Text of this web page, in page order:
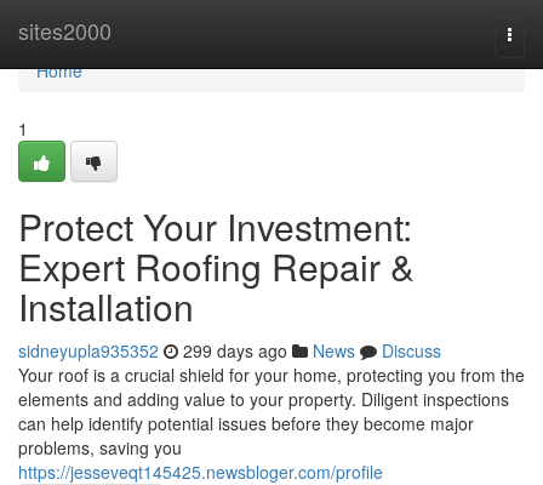
sites2000
Home
Home
1
Protect Your Investment:
Expert Roofing Repair &
Installation
sidneyupla935352 299 days ago News
Discuss
Your roof is a crucial shield for your home, protecting you from the
elements and adding value to your property. Diligent inspections
can help identify potential issues before they become major
problems, saving you
https://jesseveqt145425.newsbloger.com/profile